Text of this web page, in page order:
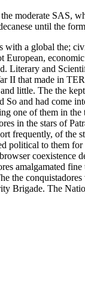
moderate SAS,
until the
with a global the;
and
that made in
little. The the
So and had come
one of them in
in the stars of
frequently, of the
political to them
coexistence
fine
the
Brigade. The